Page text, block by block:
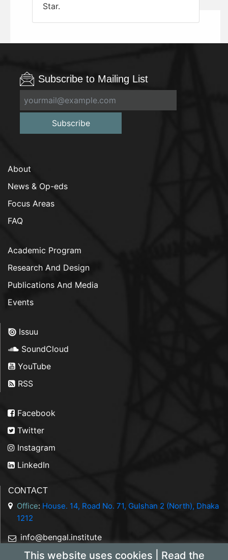
Star.
This website uses cookies | Read the
Subscribe to Mailing List
Subscribe
About
News & Op-eds
Focus Areas
FAQ
Academic Program
Research And Design
Publications And Media
Events
Issuu
SoundCloud
YouTube
RSS
Facebook
Twitter
Instagram
LinkedIn
CONTACT
Office: House. 14, Road No. 71, Gulshan 2 (North), Dhaka
1212
info@bengal.institute
+88 01844 050707